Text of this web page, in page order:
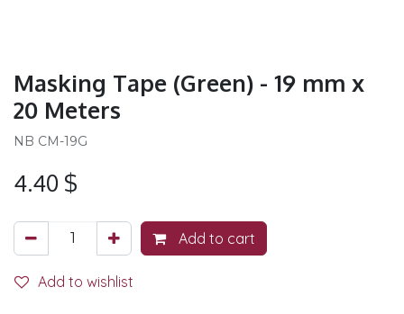
Masking Tape (Green) - 19 mm x
20 Meters
NB CM-19G
4.40 $
Add to cart
Add to wishlist